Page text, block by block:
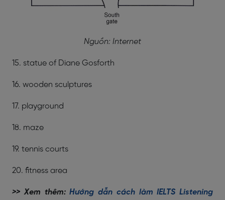
Nguồn: Internet
15. statue of Diane Gosforth
16. wooden sculptures
17. playground
18. maze
19. tennis courts
20. fitness area
>> Xem thêm:Hướng dẫn cách làm IELTS Listening